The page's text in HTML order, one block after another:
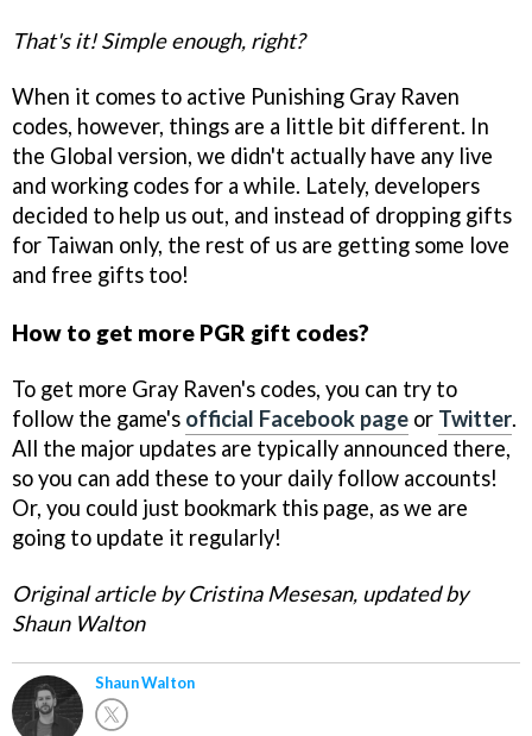
That's it! Simple enough, right?
When it comes to active Punishing Gray Raven
codes, however, things are a little bit different. In
the Global version, we didn't actually have any live
and working codes for a while. Lately, developers
decided to help us out, and instead of dropping gifts
for Taiwan only, the rest of us are getting some love
and free gifts too!
How to get more PGR gift codes?
To get more Gray Raven's codes, you can try to
follow the game's official Facebook page or Twitter.
All the major updates are typically announced there,
so you can add these to your daily follow accounts!
Or, you could just bookmark this page, as we are
going to update it regularly!
Original article by Cristina Mesesan, updated by
Shaun Walton
Shaun Walton